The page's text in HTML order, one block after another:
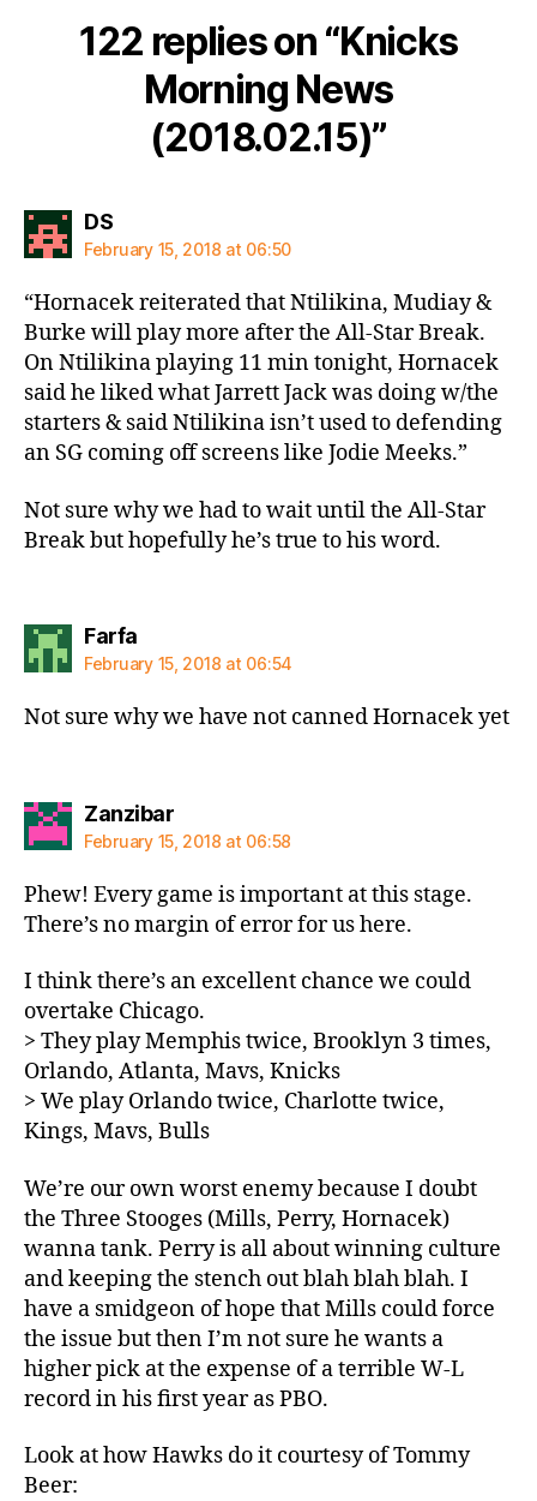
122 replies on “Knicks
Morning News
(2018.02.15)”
DSsays:
February 15, 2018 at 06:50
“Hornacek reiterated that Ntilikina, Mudiay &
Burke will play more after the All-Star Break.
On Ntilikina playing 11 min tonight, Hornacek
said he liked what Jarrett Jack was doing w/the
starters & said Ntilikina isn’t used to defending
an SG coming off screens like Jodie Meeks.”
Not sure why we had to wait until the All-Star
Break but hopefully he’s true to his word.
Farfasays:
February 15, 2018 at 06:54
Not sure why we have not canned Hornacek yet
Zanzibarsays:
February 15, 2018 at 06:58
Phew! Every game is important at this stage.
There’s no margin of error for us here.
I think there’s an excellent chance we could
overtake Chicago.
> They play Memphis twice, Brooklyn 3 times,
Orlando, Atlanta, Mavs, Knicks
> We play Orlando twice, Charlotte twice,
Kings, Mavs, Bulls
We’re our own worst enemy because I doubt
the Three Stooges (Mills, Perry, Hornacek)
wanna tank. Perry is all about winning culture
and keeping the stench out blah blah blah. I
have a smidgeon of hope that Mills could force
the issue but then I’m not sure he wants a
higher pick at the expense of a terrible W-L
record in his first year as PBO.
Look at how Hawks do it courtesy of Tommy
Beer: